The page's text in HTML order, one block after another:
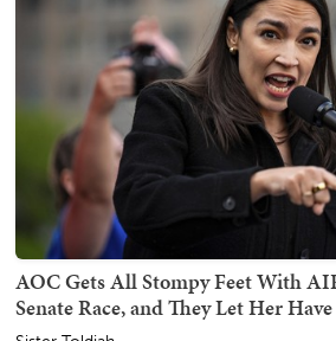
AOC Gets All Stompy Feet With
Senate Race, and They Let Her